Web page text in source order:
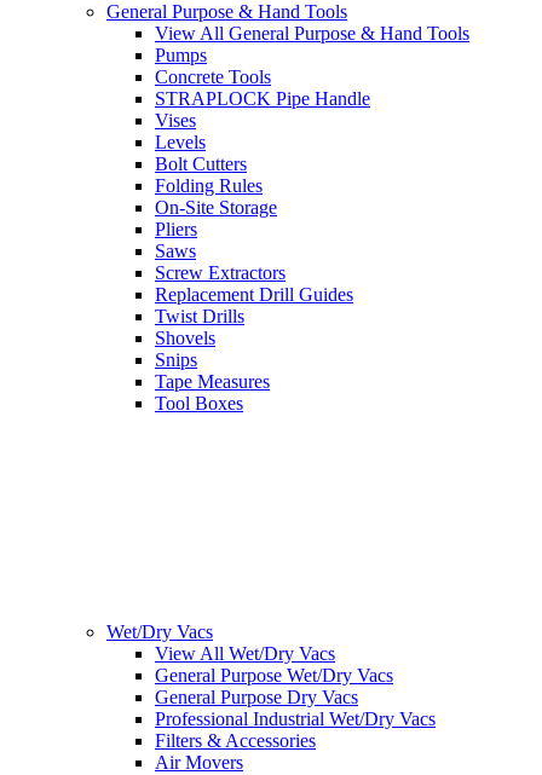
General Purpose & Hand Tools
View All General Purpose & Hand Tools
Pumps
Concrete Tools
STRAPLOCK Pipe Handle
Vises
Levels
Bolt Cutters
Folding Rules
On-Site Storage
Pliers
Saws
Screw Extractors
Replacement Drill Guides
Twist Drills
Shovels
Snips
Tape Measures
Tool Boxes
Wet/Dry Vacs
View All Wet/Dry Vacs
General Purpose Wet/Dry Vacs
General Purpose Dry Vacs
Professional Industrial Wet/Dry Vacs
Filters & Accessories
Air Movers